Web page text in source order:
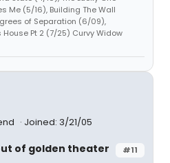
Me (5/16), Building The Wall
of Separation (6/09),
Pt 2 (7/25) Curvy Widow
Joined: 3/21/05
#11
of golden theater